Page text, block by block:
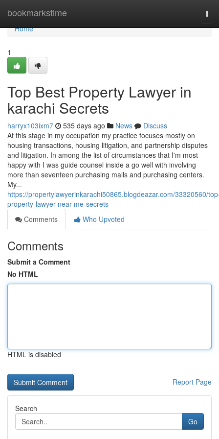
bookmarkstime
Home
Home
1
Top Best Property Lawyer in
karachi Secrets
harryx103ixm7 535 days ago News
Discuss
At this stage in my occupation my practice focuses mostly on
housing transactions, housing litigation, and partnership disputes
and litigation. In among the list of circumstances that I'm most
happy with I was guide counsel inside a go well with involving
more than seventeen purchasing malls and purchasing centers.
My...
https://propertylawyerinkarachi50865.blogdeazar.com/33320560/
property-lawyer-near-me-secrets
Comments
Who Upvoted
Comments
Submit a Comment
No HTML
HTML is disabled
Report Page
Search
Go